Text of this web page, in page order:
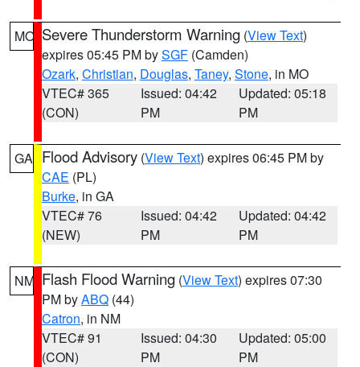
MO Severe Thunderstorm Warning (View Text)
expires 05:45 PM bySGF (Camden)
Ozark, Christian, Douglas, Taney, Stone, in MO
VTEC# 365
(CON)
Issued: 04:42
PM
Updated: 05:18
PM
GA Flood Advisory (View Text) expires 06:45 PM by
CAE (PL)
Burke, in GA
VTEC# 76
(NEW)
Issued: 04:42
PM
Updated: 04:42
PM
NM Flash Flood Warning (View Text) expires 07:30
PM byABQ (44)
Catron, in NM
VTEC# 91
(CON)
Issued: 04:30
PM
Updated: 05:00
PM